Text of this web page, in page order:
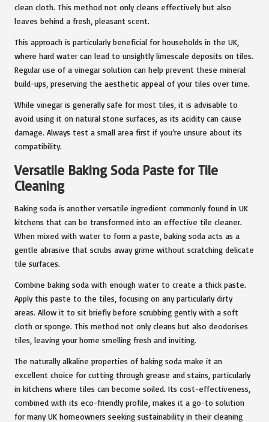
clean cloth. This method not only cleans effectively but also
leaves behind a fresh, pleasant scent.
This approach is particularly beneficial for households in the UK,
where hard water can lead to unsightly limescale deposits on tiles.
Regular use of a vinegar solution can help prevent these mineral
build-ups, preserving the aesthetic appeal of your tiles over time.
While vinegar is generally safe for most tiles, it is advisable to
avoid using it on natural stone surfaces, as its acidity can cause
damage. Always test a small area first if you’re unsure about its
compatibility.
Versatile Baking Soda Paste for Tile
Cleaning
Baking soda is another versatile ingredient commonly found in UK
kitchens that can be transformed into an effective tile cleaner.
When mixed with water to form a paste, baking soda acts as a
gentle abrasive that scrubs away grime without scratching delicate
tile surfaces.
Combine baking soda with enough water to create a thick paste.
Apply this paste to the tiles, focusing on any particularly dirty
areas. Allow it to sit briefly before scrubbing gently with a soft
cloth or sponge. This method not only cleans but also deodorises
tiles, leaving your home smelling fresh and inviting.
The naturally alkaline properties of baking soda make it an
excellent choice for cutting through grease and stains, particularly
in kitchens where tiles can become soiled. Its cost-effectiveness,
combined with its eco-friendly profile, makes it a go-to solution
for many UK homeowners seeking sustainability in their cleaning